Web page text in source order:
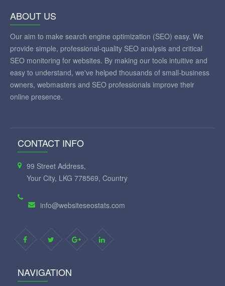
ABOUT US
Our aim to make search engine optimization (SEO) easy. We
provide simple, professional-quality SEO analysis and critical
SEO monitoring for websites. By making our tools intuitive and
easy to understand, we've helped thousands of small-business
owners, webmasters and SEO professionals improve their
online presence.
CONTACT INFO
99 Street Address,
Your City, LKG 778569, Country
info@websiteseostats.com
NAVIGATION